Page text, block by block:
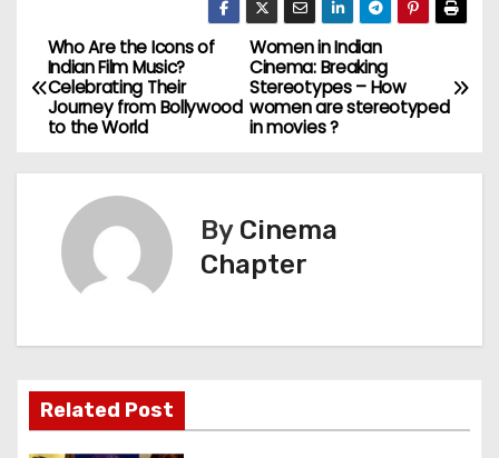
P
o
v
i
g
Women in Indian
Cinema: Breaking
Stereotypes – How
women are stereotyped
in movies ?
Who Are the Icons of
Indian Film Music?
Celebrating Their
Journey from Bollywood
to the World
By Cinema
Chapter
Related Post